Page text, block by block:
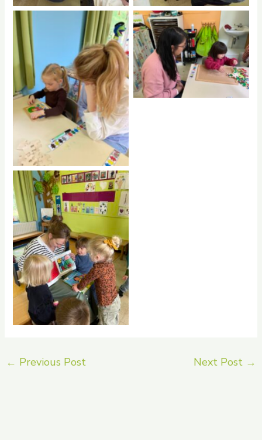
No Caption
No Caption
No Caption
← Previous Post Next Post →